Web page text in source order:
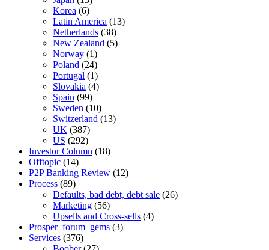
Korea (6)
Latin America (13)
Netherlands (38)
New Zealand (5)
Norway (1)
Poland (24)
Portugal (1)
Slovakia (4)
Spain (99)
Sweden (10)
Switzerland (13)
UK (387)
US (292)
Investor Column (18)
Offtopic (14)
P2P Banking Review (12)
Process (89)
Defaults, bad debt, debt sale (26)
Marketing (56)
Upsells and Cross-sells (4)
Prosper_forum_gems (3)
Services (376)